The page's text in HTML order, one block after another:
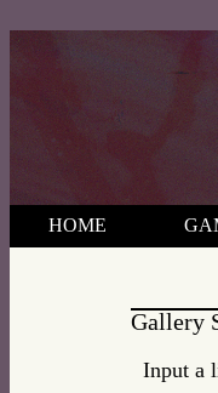
HOME
Gallery
Input a